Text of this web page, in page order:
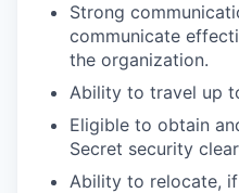
Strong
communicate
the organization.
Ability to travel up
Eligible to obtain
Secret security
Ability to relocate,